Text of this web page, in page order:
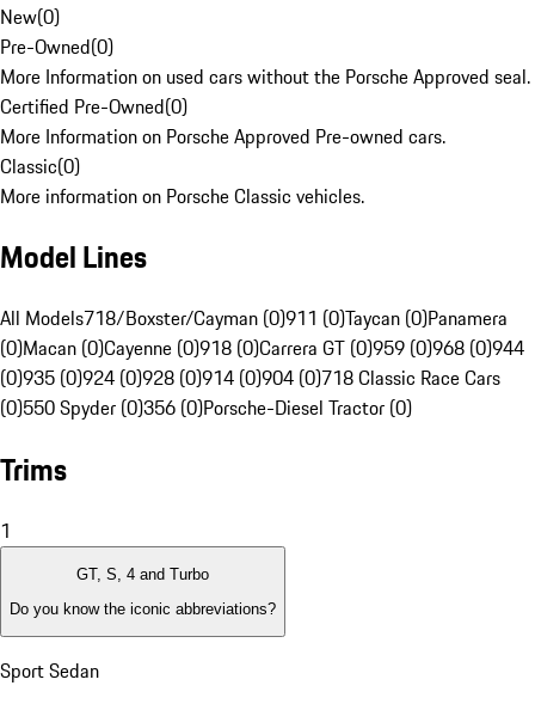
New(0)
Pre-Owned(0)
More Information on used cars without the Porsche Approved seal.
Certified Pre-Owned(0)
More Information on Porsche Approved Pre-owned cars.
Classic(0)
More information on Porsche Classic vehicles.
Model Lines
All Models718/Boxster/Cayman (0)911 (0)Taycan (0)Panamera
(0)Macan (0)Cayenne (0)918 (0)Carrera GT (0)959 (0)968 (0)944
(0)935 (0)924 (0)928 (0)914 (0)904 (0)718 Classic Race Cars
(0)550 Spyder (0)356 (0)Porsche-Diesel Tractor (0)
Trims
1
GT, S, 4 and Turbo
Do you know the iconic abbreviations?
Sport Sedan